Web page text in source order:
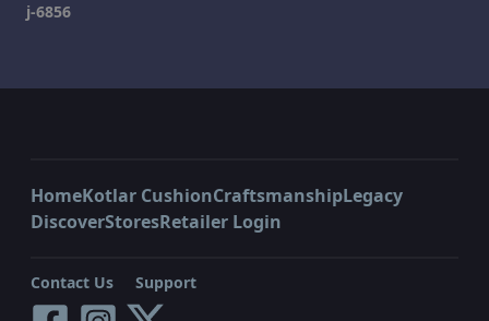
j-6856
HomeKotlar CushionCraftsmanshipLegacy
DiscoverStoresRetailer Login
Contact Us Support